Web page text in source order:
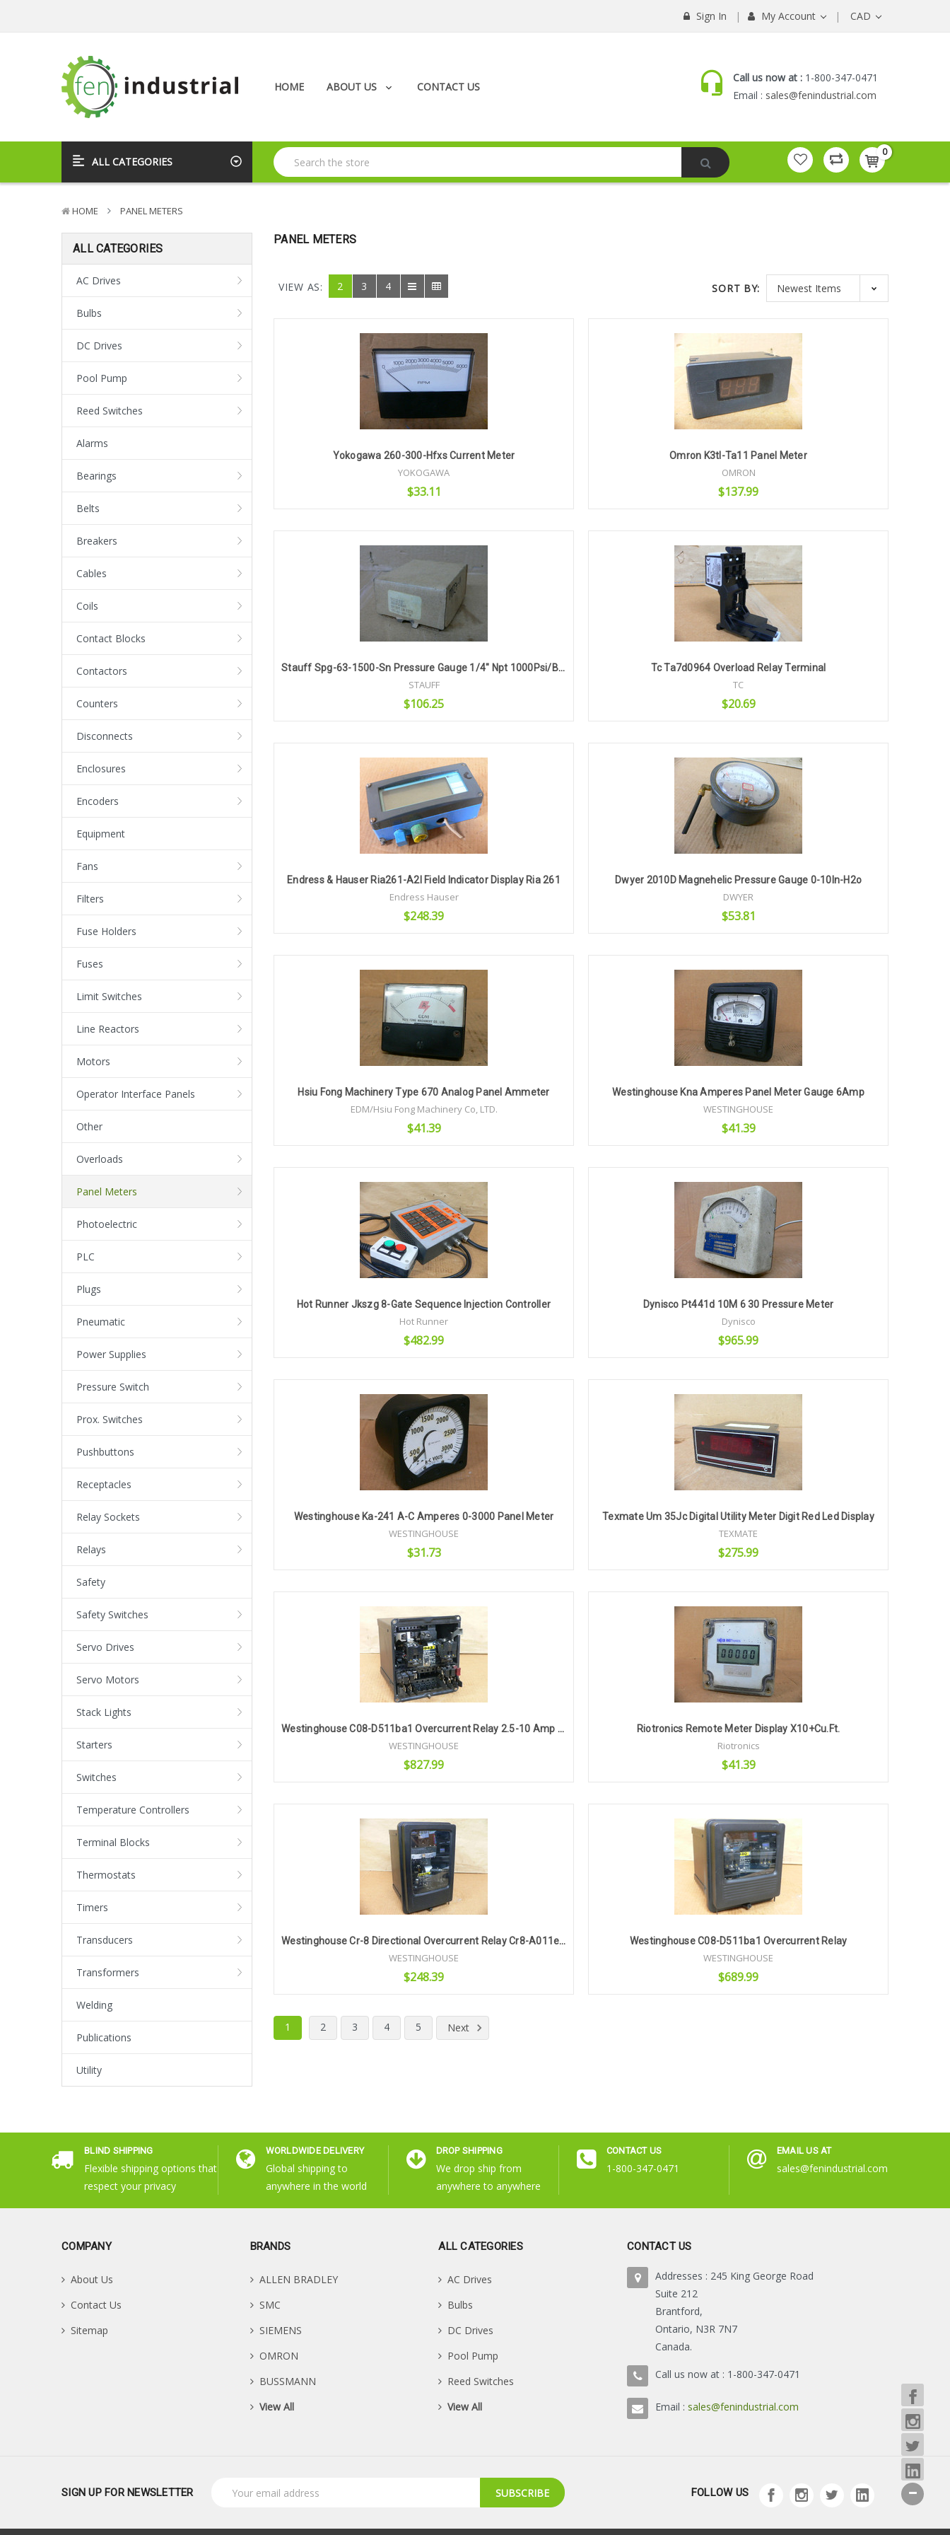
Sign In My Account CAD
HOME ABOUT US CONTACT US
Call us now at : 1-800-347-0471
Email : sales@fenindustrial.com
ALL CATEGORIES
0
HOME PANEL METERS
ALL CATEGORIES
AC Drives
Bulbs
DC Drives
Pool Pump
Reed Switches
Alarms
Bearings
Belts
Breakers
Cables
Coils
Contact Blocks
Contactors
Counters
Disconnects
Enclosures
Encoders
Equipment
Fans
Filters
Fuse Holders
Fuses
Limit Switches
Line Reactors
Motors
Operator Interface Panels
Other
Overloads
Panel Meters
Photoelectric
PLC
Plugs
Pneumatic
Power Supplies
Pressure Switch
Prox. Switches
Pushbuttons
Receptacles
Relay Sockets
Relays
Safety
Safety Switches
Servo Drives
Servo Motors
Stack Lights
Starters
Switches
Temperature Controllers
Terminal Blocks
Thermostats
Timers
Transducers
Transformers
Welding
Publications
Utility
PANEL METERS
VIEW AS: 2 3 4 SORT BY:
Yokogawa 260-300-Hfxs Current Meter
YOKOGAWA
$33.11
Omron K3tl-Ta11 Panel Meter
OMRON
$137.99
Stauff Spg-63-1500-Sn Pressure Gauge 1/4" Npt 1000Psi/Bar
STAUFF
$106.25
Tc Ta7d0964 Overload Relay Terminal
TC
$20.69
Endress & Hauser Ria261-A2l Field Indicator Display Ria 261
Endress Hauser
$248.39
Dwyer 2010D Magnehelic Pressure Gauge 0-10In-H2o
DWYER
$53.81
Hsiu Fong Machinery Type 670 Analog Panel Ammeter
EDM/Hsiu Fong Machinery Co, LTD.
$41.39
Westinghouse Kna Amperes Panel Meter Gauge 6Amp
WESTINGHOUSE
$41.39
Hot Runner Jkszg 8-Gate Sequence Injection Controller
Hot Runner
$482.99
Dynisco Pt441d 10M 6 30 Pressure Meter
Dynisco
$965.99
Westinghouse Ka-241 A-C Amperes 0-3000 Panel Meter
WESTINGHOUSE
$31.73
Texmate Um 35Jc Digital Utility Meter Digit Red Led Display
TEXMATE
$275.99
Westinghouse C08-D511ba1 Overcurrent Relay 2.5-10 Amp 60Hz (Missing Cover)
WESTINGHOUSE
$827.99
Riotronics Remote Meter Display X10+Cu.Ft.
Riotronics
$41.39
Westinghouse Cr-8 Directional Overcurrent Relay Cr8-A011ea32
WESTINGHOUSE
$248.39
Add to Cart
Westinghouse C08-D511ba1 Overcurrent Relay
WESTINGHOUSE
$689.99
1 2 3 4 5 Next
BLIND SHIPPING
Flexible shipping options that
respect your privacy
WORLDWIDE DELIVERY
Global shipping to
anywhere in the world
DROP SHIPPING
We drop ship from
anywhere to anywhere
CONTACT US
1-800-347-0471
EMAIL US AT
sales@fenindustrial.com
COMPANY
About Us
Contact Us
Sitemap
BRANDS
ALLEN BRADLEY
SMC
SIEMENS
OMRON
BUSSMANN
View All
ALL CATEGORIES
AC Drives
Bulbs
DC Drives
Pool Pump
Reed Switches
View All
CONTACT US
Addresses : 245 King George Road
Suite 212
Brantford,
Ontario, N3R 7N7
Canada.
Call us now at : 1-800-347-0471
Email : sales@fenindustrial.com
SIGN UP FOR NEWSLETTER
Address
FOLLOW US